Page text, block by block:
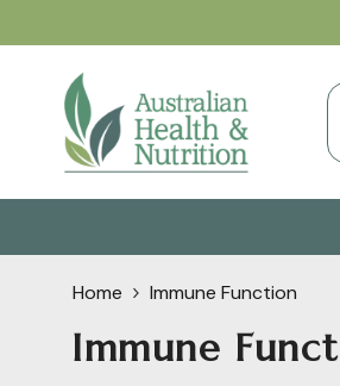
Home Immune Function
Immune